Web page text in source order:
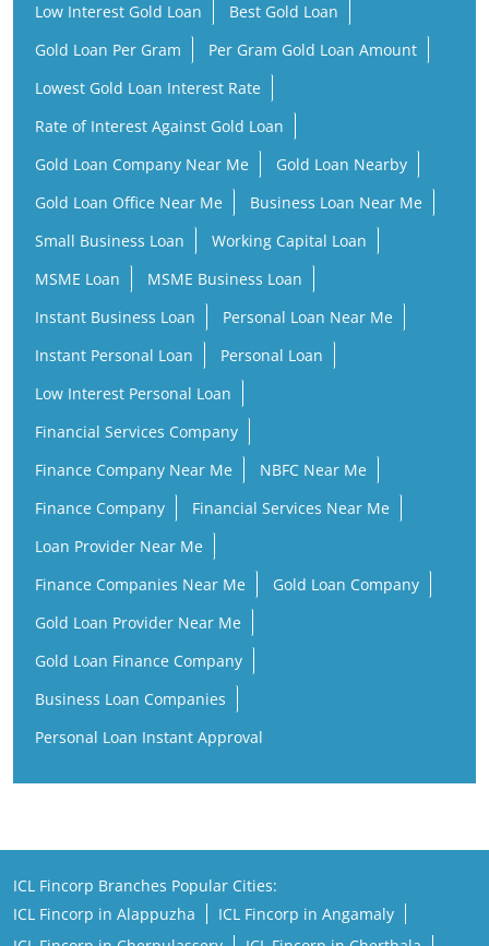
Low Interest Gold Loan
Best Gold Loan
Gold Loan Per Gram
Per Gram Gold Loan Amount
Lowest Gold Loan Interest Rate
Rate of Interest Against Gold Loan
Gold Loan Company Near Me
Gold Loan Nearby
Gold Loan Office Near Me
Business Loan Near Me
Small Business Loan
Working Capital Loan
MSME Loan
MSME Business Loan
Instant Business Loan
Personal Loan Near Me
Instant Personal Loan
Personal Loan
Low Interest Personal Loan
Financial Services Company
Finance Company Near Me
NBFC Near Me
Finance Company
Financial Services Near Me
Loan Provider Near Me
Finance Companies Near Me
Gold Loan Company
Gold Loan Provider Near Me
Gold Loan Finance Company
Business Loan Companies
Personal Loan Instant Approval
ICL Fincorp Branches Popular Cities:
ICL Fincorp in Alappuzha
ICL Fincorp in Angamaly